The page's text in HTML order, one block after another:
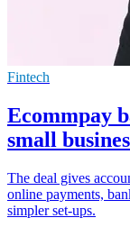
Fintech
Ecommpay
small
The deal gives
online payments,
simpler set-ups.